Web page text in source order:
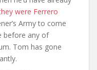
were Ferrero
Army to come
before any of
Tom has gone